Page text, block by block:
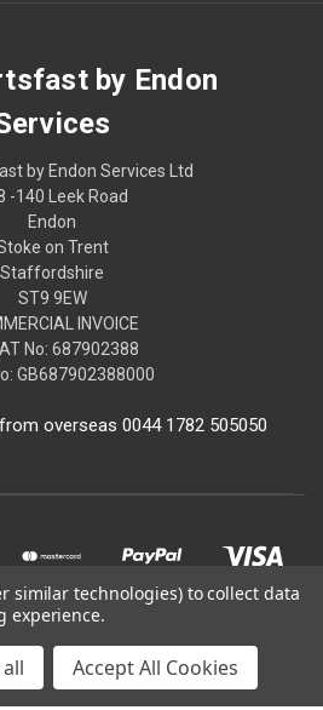
by Endon
by Endon Services Ltd
-140 Leek Road
Endon
on Trent
Staffordshire
ST9 9EW
INVOICE
No: 687902388
GB687902388000
overseas 0044 1782 505050
similar technologies) to collect data
experience.
Accept All Cookies